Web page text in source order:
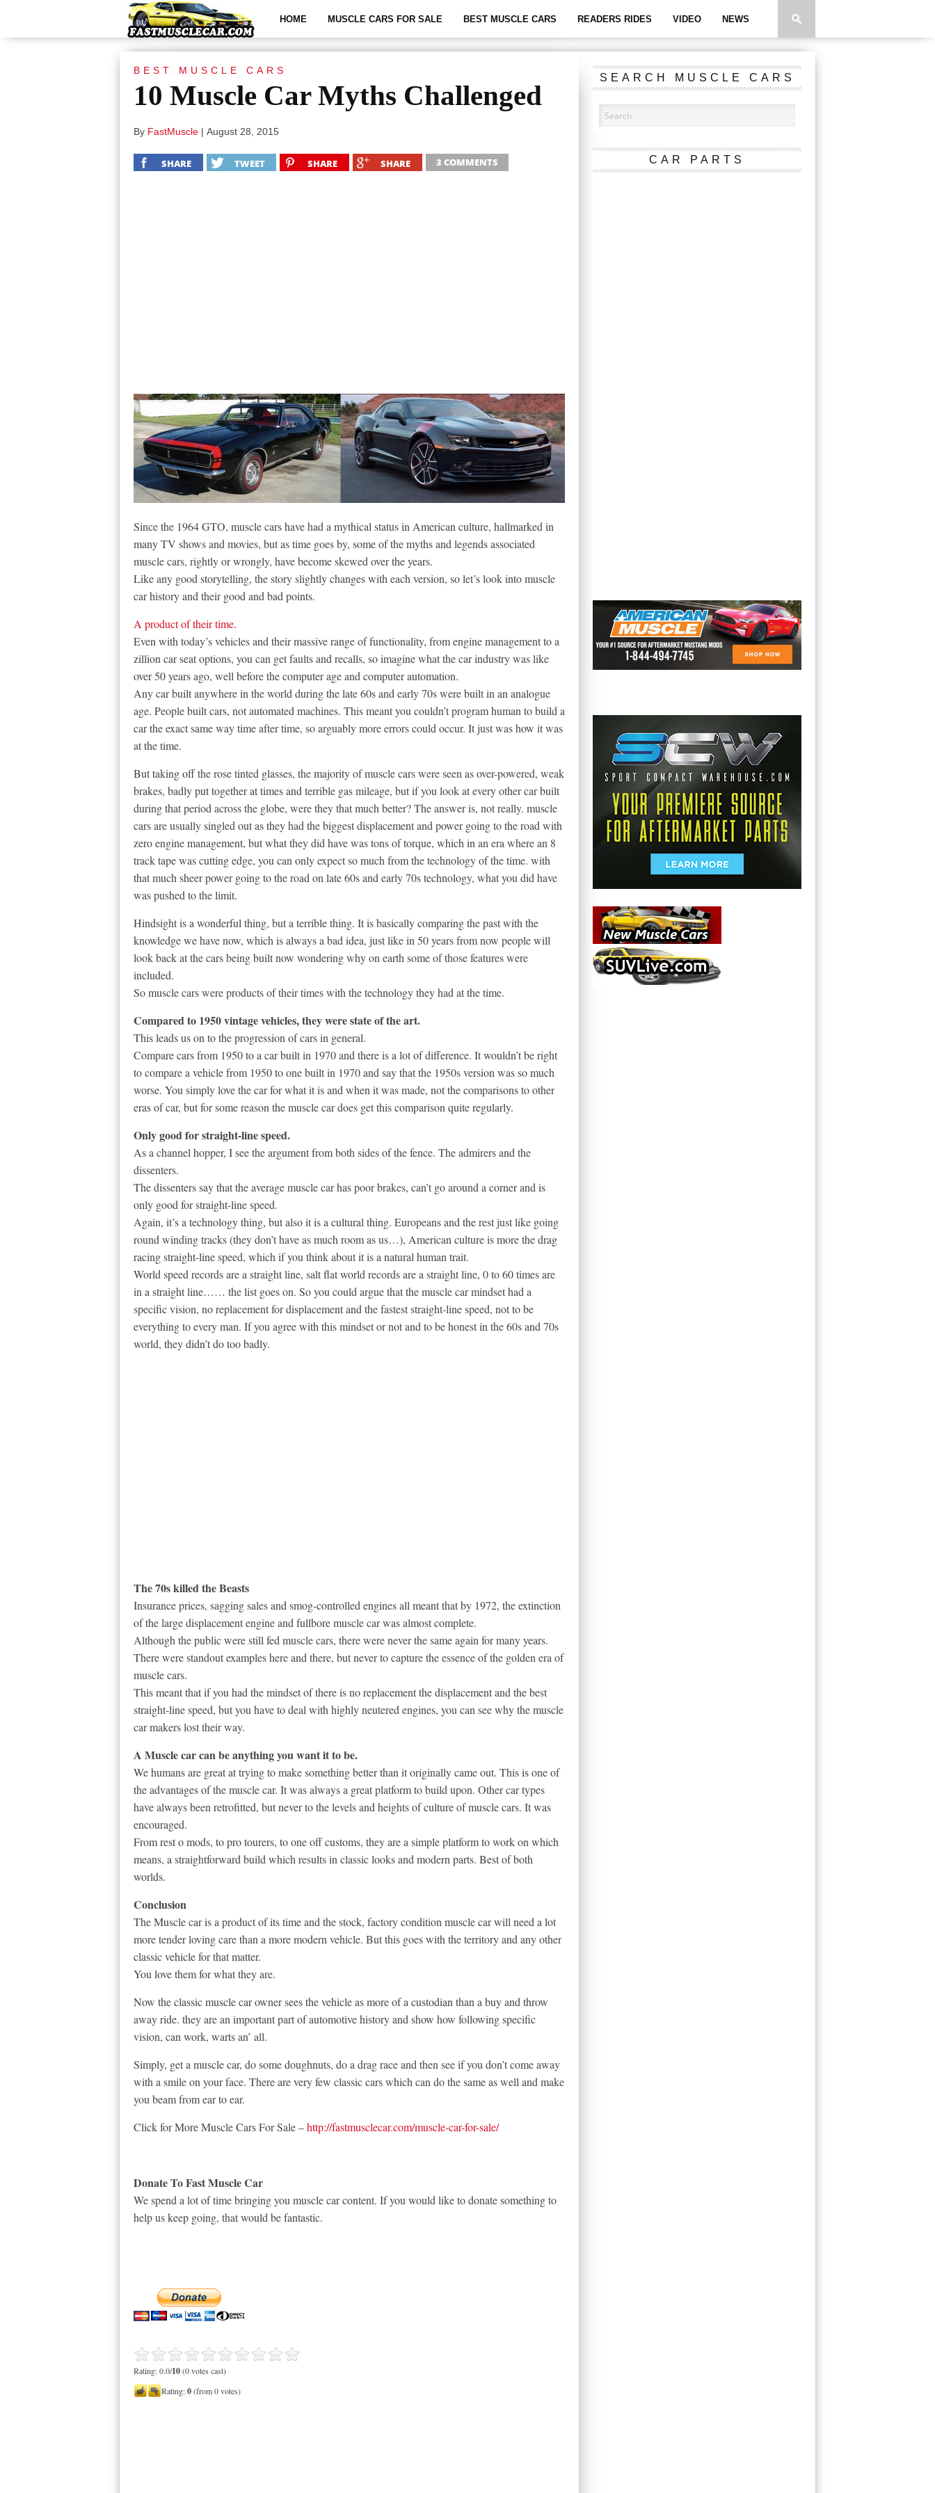
HOME MUSCLE CARS FOR SALE BEST MUSCLE CARS READERS RIDES VIDEO NEWS
BEST MUSCLE CARS
10 Muscle Car Myths Challenged
By FastMuscle | August 28, 2015
SHARE TWEET SHARE SHARE 3 COMMENTS
Since the 1964 GTO, muscle cars have had a mythical status in American culture, hallmarked in
many TV shows and movies, but as time goes by, some of the myths and legends associated
muscle cars, rightly or wrongly, have become skewed over the years.
Like any good storytelling, the story slightly changes with each version, so let’s look into muscle
car history and their good and bad points.
A product of their time.
Even with today’s vehicles and their massive range of functionality, from engine management to a
zillion car seat options, you can get faults and recalls, so imagine what the car industry was like
over 50 years ago, well before the computer age and computer automation.
Any car built anywhere in the world during the late 60s and early 70s were built in an analogue
age. People built cars, not automated machines. This meant you couldn’t program human to build a
car the exact same way time after time, so arguably more errors could occur. It just was how it was
at the time.
But taking off the rose tinted glasses, the majority of muscle cars were seen as over-powered, weak
brakes, badly put together at times and terrible gas mileage, but if you look at every other car built
during that period across the globe, were they that much better? The answer is, not really. muscle
cars are usually singled out as they had the biggest displacement and power going to the road with
zero engine management, but what they did have was tons of torque, which in an era where an 8
track tape was cutting edge, you can only expect so much from the technology of the time. with
that much sheer power going to the road on late 60s and early 70s technology, what you did have
was pushed to the limit.
Hindsight is a wonderful thing, but a terrible thing. It is basically comparing the past with the
knowledge we have now, which is always a bad idea, just like in 50 years from now people will
look back at the cars being built now wondering why on earth some of those features were
included.
So muscle cars were products of their times with the technology they had at the time.
Compared to 1950 vintage vehicles, they were state of the art.
This leads us on to the progression of cars in general.
Compare cars from 1950 to a car built in 1970 and there is a lot of difference. It wouldn’t be right
to compare a vehicle from 1950 to one built in 1970 and say that the 1950s version was so much
worse. You simply love the car for what it is and when it was made, not the comparisons to other
eras of car, but for some reason the muscle car does get this comparison quite regularly.
Only good for straight-line speed.
As a channel hopper, I see the argument from both sides of the fence. The admirers and the
dissenters.
The dissenters say that the average muscle car has poor brakes, can’t go around a corner and is
only good for straight-line speed.
Again, it’s a technology thing, but also it is a cultural thing. Europeans and the rest just like going
round winding tracks (they don’t have as much room as us…), American culture is more the drag
racing straight-line speed, which if you think about it is a natural human trait.
World speed records are a straight line, salt flat world records are a straight line, 0 to 60 times are
in a straight line…… the list goes on. So you could argue that the muscle car mindset had a
specific vision, no replacement for displacement and the fastest straight-line speed, not to be
everything to every man. If you agree with this mindset or not and to be honest in the 60s and 70s
world, they didn’t do too badly.
The 70s killed the Beasts
Insurance prices, sagging sales and smog-controlled engines all meant that by 1972, the extinction
of the large displacement engine and fullbore muscle car was almost complete.
Although the public were still fed muscle cars, there were never the same again for many years.
There were standout examples here and there, but never to capture the essence of the golden era of
muscle cars.
This meant that if you had the mindset of there is no replacement the displacement and the best
straight-line speed, but you have to deal with highly neutered engines, you can see why the muscle
car makers lost their way.
A Muscle car can be anything you want it to be.
We humans are great at trying to make something better than it originally came out. This is one of
the advantages of the muscle car. It was always a great platform to build upon. Other car types
have always been retrofitted, but never to the levels and heights of culture of muscle cars. It was
encouraged.
From rest o mods, to pro tourers, to one off customs, they are a simple platform to work on which
means, a straightforward build which results in classic looks and modern parts. Best of both
worlds.
Conclusion
The Muscle car is a product of its time and the stock, factory condition muscle car will need a lot
more tender loving care than a more modern vehicle. But this goes with the territory and any other
classic vehicle for that matter.
You love them for what they are.
Now the classic muscle car owner sees the vehicle as more of a custodian than a buy and throw
away ride. they are an important part of automotive history and show how following specific
vision, can work, warts an’ all.
Simply, get a muscle car, do some doughnuts, do a drag race and then see if you don’t come away
with a smile on your face. There are very few classic cars which can do the same as well and make
you beam from ear to ear.
Click for More Muscle Cars For Sale –http://fastmusclecar.com/muscle-car-for-sale/
Donate To Fast Muscle Car
We spend a lot of time bringing you muscle car content. If you would like to donate something to
help us keep going, that would be fantastic.
Rating: 0.0/10(0 votes cast)
Rating:0(from 0 votes)
SEARCH MUSCLE CARS
CAR PARTS